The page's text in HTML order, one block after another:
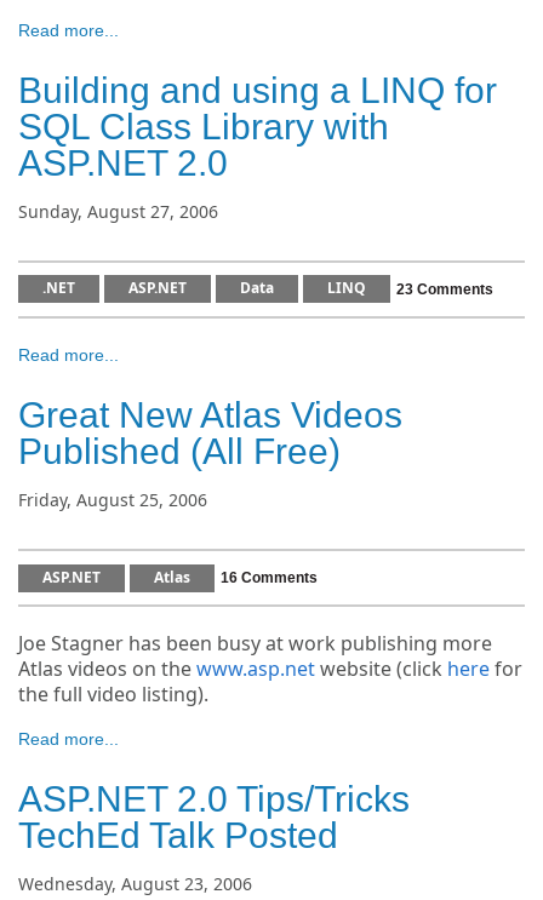
Read more...
Building and using a LINQ for
SQL Class Library with
ASP.NET 2.0
Sunday, August 27, 2006
.NET ASP.NET Data LINQ 23 Comments
Read more...
Great New Atlas Videos
Published (All Free)
Friday, August 25, 2006
ASP.NET Atlas 16 Comments
Joe Stagner has been busy at work publishing more
Atlas videos on thewww.asp.netwebsite (click herefor
the full video listing).
Read more...
ASP.NET 2.0 Tips/Tricks
TechEd Talk Posted
Wednesday, August 23, 2006